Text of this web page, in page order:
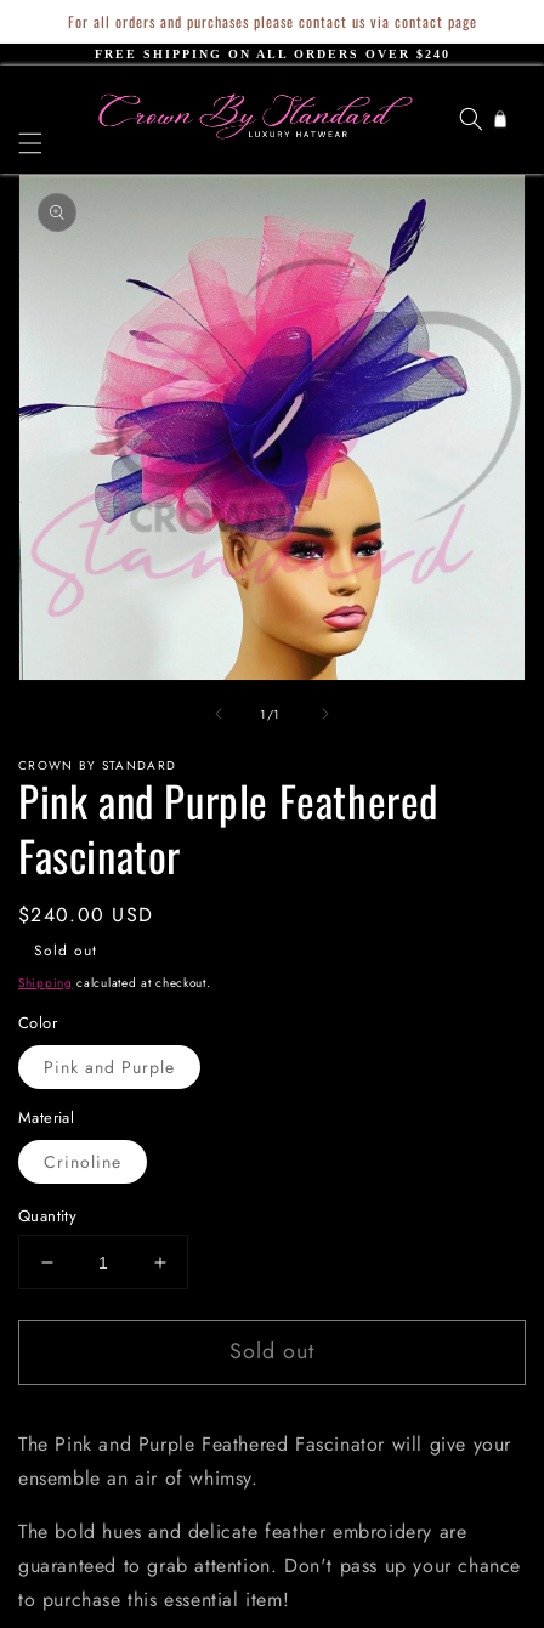
content
For all orders and purchases please contact us via contact page
FREE SHIPPING ON ALL ORDERS OVER $240
Cart
product
information
modal
1 /
of 1
CROWN BY STANDARD
Pink and Purple Feathered
Fascinator
Regular
price
$240.00 USD
Sold out
Shipping calculated at checkout.
Color
Pink and Purple
Material
Crinoline
Quantity
Decrease
for
Fascinator
Increase
for
Fascinator
Sold out
The Pink and Purple Feathered Fascinator will give your
ensemble an air of whimsy.
The bold hues and delicate feather embroidery are
guaranteed to grab attention. Don't pass up your chance
to purchase this essential item!